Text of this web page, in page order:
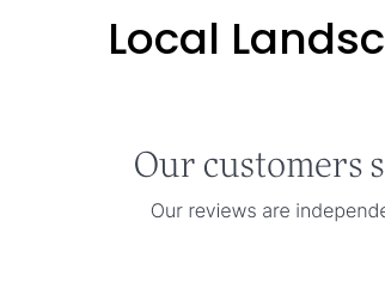
Local